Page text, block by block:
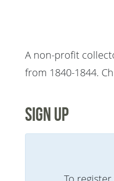
A non-profit
from 1840-1844.
Sign Up